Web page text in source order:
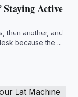
Staying Active
then another, and
because the ...